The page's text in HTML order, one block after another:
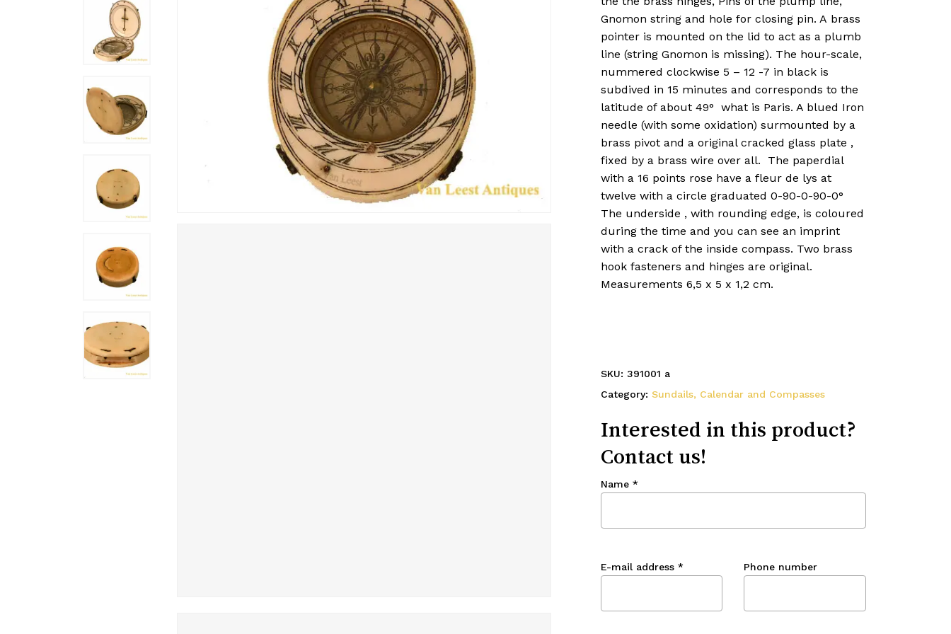
Gnomon string and hole for closing pin. A brass
pointer is mounted on the lid to act as a plumb
line (string Gnomon is missing). The hour-scale,
nummered clockwise 5 – 12 -7 in black is
subdived in 15 minutes and corresponds to the
latitude of about 49° what is Paris. A blued Iron
needle (with some oxidation) surmounted by a
brass pivot and a original cracked glass plate ,
fixed by a brass wire over all. The paperdial
with a 16 points rose have a fleur de lys at
twelve with a circle graduated 0-90-0-90-0°
The underside , with rounding edge, is coloured
during the time and you can see an imprint
with a crack of the inside compass. Two brass
hook fasteners and hinges are original.
Measurements 6,5 x 5 x 1,2 cm.
SKU: 391001 a
Category: Sundails, Calendar and Compasses
Interested in this product?
Contact us!
Name *
E-mail address * Phone number